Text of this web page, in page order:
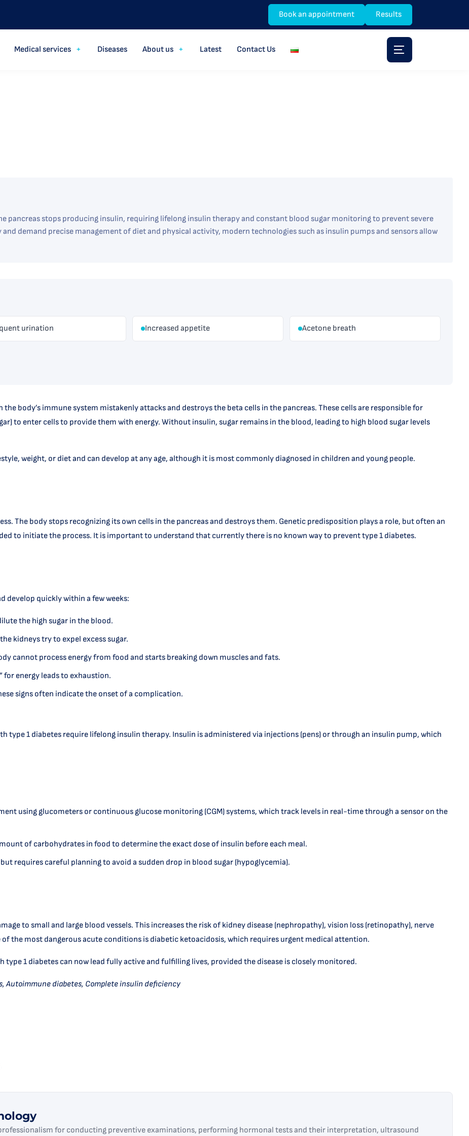
Book an appointment Results
Medical services Diseases About us Latest Contact Us
pancreas stops producing insulin, requiring lifelong insulin therapy and constant blood sugar monitoring to prevent severe
demand precise management of diet and physical activity, modern technologies such as insulin pumps and sensors allow
urination Increased appetite Acetone breath
body’s immune system mistakenly attacks and destroys the beta cells in the pancreas. These cells are responsible for
to enter cells to provide them with energy. Without insulin, sugar remains in the blood, leading to high blood sugar levels
weight, or diet and can develop at any age, although it is most commonly diagnosed in children and young people.
The body stops recognizing its own cells in the pancreas and destroys them. Genetic predisposition plays a role, but often an
to initiate the process. It is important to understand that currently there is no known way to prevent type 1 diabetes.
develop quickly within a few weeks:
the high sugar in the blood.
kidneys try to expel excess sugar.
cannot process energy from food and starts breaking down muscles and fats.
for energy leads to exhaustion.
signs often indicate the onset of a complication.
type 1 diabetes require lifelong insulin therapy. Insulin is administered via injections (pens) or through an insulin pump, which
using glucometers or continuous glucose monitoring (CGM) systems, which track levels in real-time through a sensor on the
of carbohydrates in food to determine the exact dose of insulin before each meal.
requires careful planning to avoid a sudden drop in blood sugar (hypoglycemia).
to small and large blood vessels. This increases the risk of kidney disease (nephropathy), vision loss (retinopathy), nerve
the most dangerous acute conditions is diabetic ketoacidosis, which requires urgent medical attention.
1 diabetes can now lead fully active and fulfilling lives, provided the disease is closely monitored.
Autoimmune diabetes, Complete insulin deficiency
for conducting preventive examinations, performing hormonal tests and their interpretation, ultrasound